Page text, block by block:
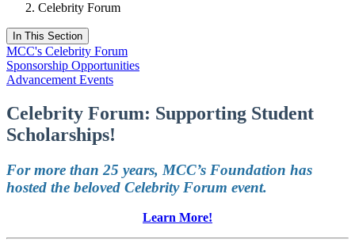
Celebrity Forum
In This Section
MCC's Celebrity Forum
Sponsorship Opportunities
Advancement Events
Celebrity Forum: Supporting Student
Scholarships!
For more than 25 years, MCC’s Foundation has
hosted the beloved Celebrity Forum event.
Learn More!